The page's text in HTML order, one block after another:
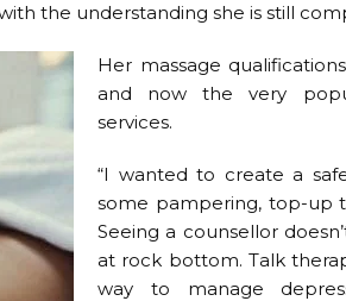
the understanding she is still
Her massage
and now the very
services.
“I wanted to create a
some pampering, top-up
Seeing a counsellor
at rock bottom. Talk
way to manage